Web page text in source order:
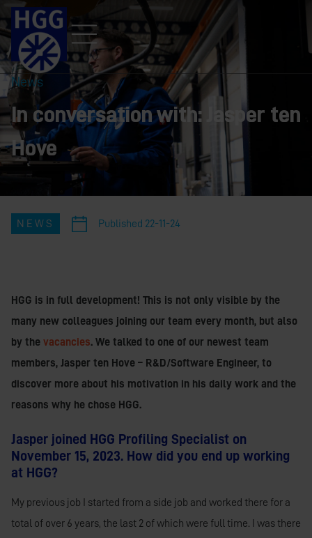
News
In conversation with: Jasper ten
Hove
NEWS Published 22-11-24
HGG is in full development! This is not only visible by the
many new colleagues joining our team every month, but also
by the vacancies. We talked to one of our newest team
members, Jasper ten Hove – R&D/Software Engineer, to
discover more about his motivation in his daily work and the
reasons why he chose HGG.
Jasper joined HGG Profiling Specialist on
November 15, 2023. How did you end up working
at HGG?
My previous job I started from a side job and worked there for a
total of over 6 years, the last 2 of which were full time. I was there